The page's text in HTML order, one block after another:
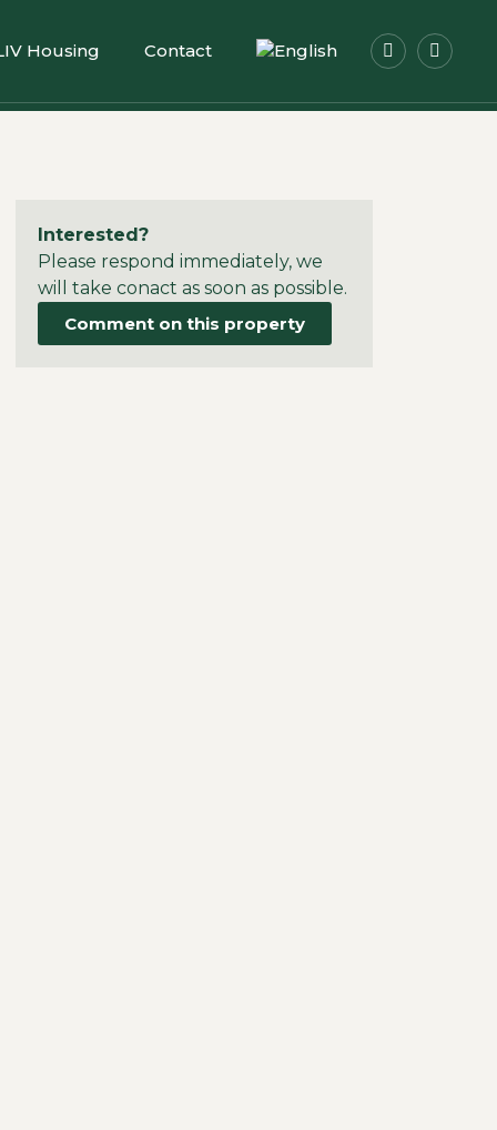
Housing Contact
Interested?
Please respond immediately, we
will take conact as soon as possible.
Comment on this property